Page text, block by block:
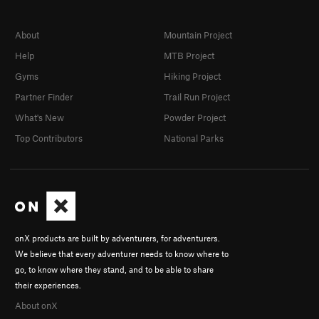
Unsorted Routes:
Order Wrong?
onX products are built by adventurers, for adventurers.
We believe that every adventurer needs to know where to
go, to know where they stand, and to be able to share
their experiences.
About onX
About
Help
Gyms
Partner Finder
What's New
Top Contributors
Mountain Project
MTB Project
Hiking Project
Trail Run Project
Powder Project
National Parks